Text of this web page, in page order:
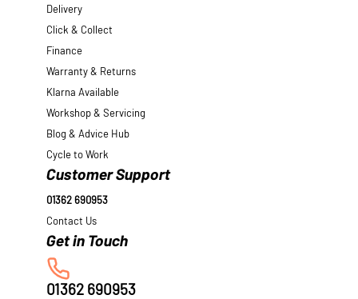
Delivery
Click & Collect
Finance
Warranty & Returns
Klarna Available
Workshop & Servicing
Blog & Advice Hub
Cycle to Work
Customer Support
01362 690953
Contact Us
01362 690953